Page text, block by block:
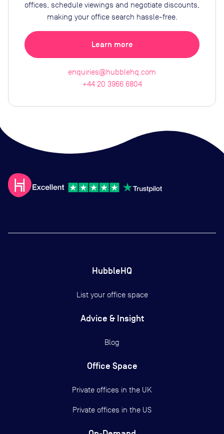
offices, schedule viewings and negotiate discounts,
making your office search hassle-free.
Learn more
enquiries@hubblehq.com
+44 20 3966 6804
HubbleHQ
List your office space
Advice & Insight
Blog
Office Space
Private offices in the UK
Private offices in the US